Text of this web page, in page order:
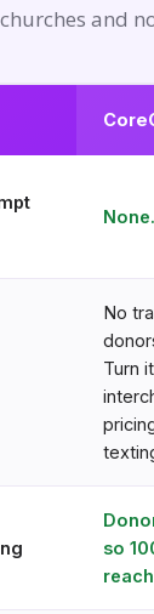
and
No
Turn
so